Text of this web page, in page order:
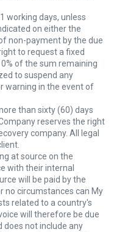
working days, unless
on either the
non-payment by the due
to request a fixed
of the sum remaining
to suspend any
warning in the event of
than sixty (60) days
reserves the right
company. All legal
at source on the
with their internal
will be paid by the
no circumstances can My
related to a country's
will therefore be due
does not include any